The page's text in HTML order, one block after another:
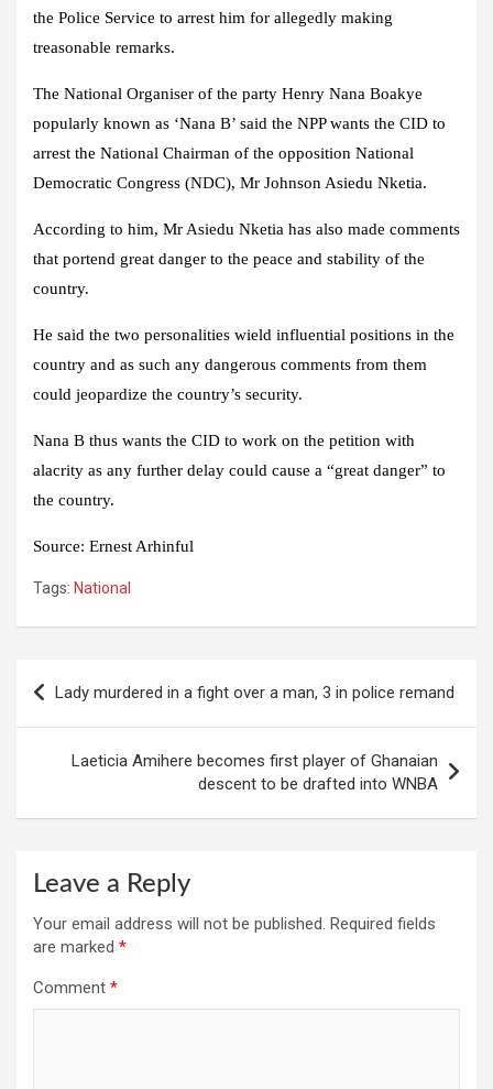
the Police Service to arrest him for allegedly making
treasonable remarks.
The National Organiser of the party Henry Nana Boakye
popularly known as ‘Nana B’ said the NPP wants the CID to
arrest the National Chairman of the opposition National
Democratic Congress (NDC), Mr Johnson Asiedu Nketia.
According to him, Mr Asiedu Nketia has also made comments
that portend great danger to the peace and stability of the
country.
He said the two personalities wield influential positions in the
country and as such any dangerous comments from them
could jeopardize the country’s security.
Nana B thus wants the CID to work on the petition with
alacrity as any further delay could cause a “great danger” to
the country.
Source: Ernest Arhinful
Tags: National
navigation
Lady murdered in a fight over a man, 3 in police remand
Laeticia Amihere becomes first player of Ghanaian
descent to be drafted into WNBA
Leave a Reply
Your email address will not be published. Required fields
are marked *
Comment *